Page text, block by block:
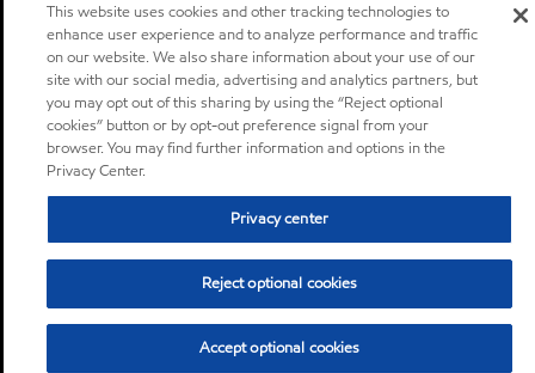
This website uses cookies and other tracking technologies to
enhance user experience and to analyze performance and traffic
on our website. We also share information about your use of our
site with our social media, advertising and analytics partners, but
you may opt out of this sharing by using the “Reject optional
cookies” button or by opt-out preference signal from your
browser. You may find further information and options in the
Privacy Center.
Privacy center
Reject optional cookies
Accept optional cookies